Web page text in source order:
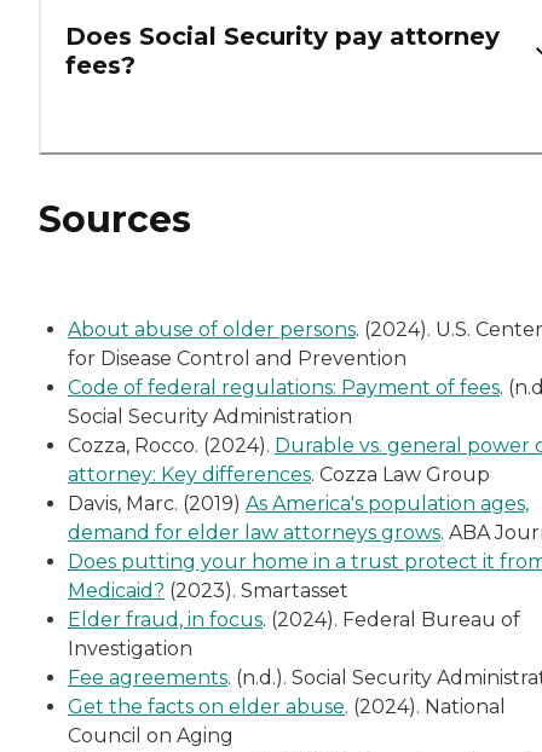
Does Social Security pay attorney
fees?
Sources
About abuse of older persons. (2024). U.S.
for Disease Control and Prevention
Code of federal regulations: Payment of fees.
Social Security Administration
Cozza, Rocco. (2024). Durable vs. general power
attorney: Key differences. Cozza Law Group
Davis, Marc. (2019) As America's population ages,
demand for elder law attorneys grows. ABA
Does putting your home in a trust protect it
Medicaid? (2023). Smartasset
Elder fraud, in focus. (2024). Federal Bureau of
Investigation
Fee agreements. (n.d.). Social Security
Get the facts on elder abuse. (2024). National
Council on Aging